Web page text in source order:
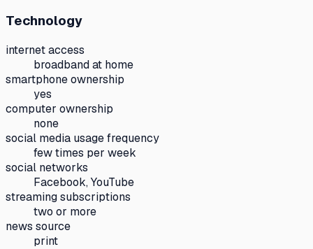
Technology
internet access
broadband at home
smartphone ownership
yes
computer ownership
none
social media usage frequency
few times per week
social networks
Facebook, YouTube
streaming subscriptions
two or more
news source
print